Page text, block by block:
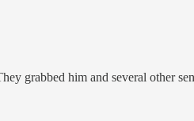
grabbed him and several other